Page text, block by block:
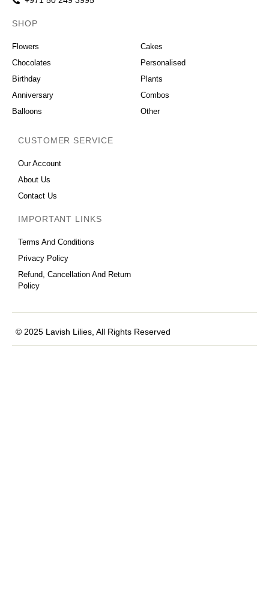
SHOP
Flowers
Chocolates
Birthday
Anniversary
Balloons
Cakes
Personalised
Plants
Combos
Other
CUSTOMER SERVICE
Our Account
About Us
Contact Us
IMPORTANT LINKS
Terms And Conditions
Privacy Policy
Refund, Cancellation And Return
Policy
© 2025 Lavish Lilies, All Rights Reserved